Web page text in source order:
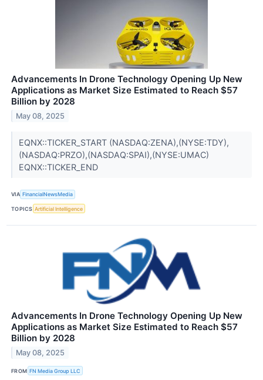
Advancements In Drone Technology Opening Up New
Applications as Market Size Estimated to Reach $57
Billion by 2028
May 08, 2025
EQNX::TICKER_START (NASDAQ:ZENA),(NYSE:TDY),
(NASDAQ:PRZO),(NASDAQ:SPAI),(NYSE:UMAC)
EQNX::TICKER_END
VIA FinancialNewsMedia
TOPICS Artificial Intelligence
Advancements In Drone Technology Opening Up New
Applications as Market Size Estimated to Reach $57
Billion by 2028
May 08, 2025
FROM FN Media Group LLC